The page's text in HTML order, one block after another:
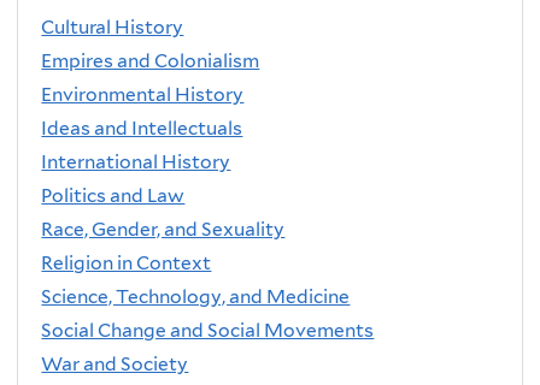
Cultural History
Empires and Colonialism
Environmental History
Ideas and Intellectuals
International History
Politics and Law
Race, Gender, and Sexuality
Religion in Context
Science, Technology, and Medicine
Social Change and Social Movements
War and Society